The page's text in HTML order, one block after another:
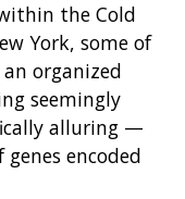
the Cold
York, some of
organized
seemingly
alluring —
encoded